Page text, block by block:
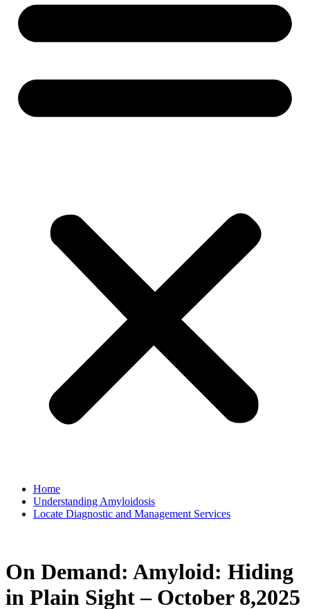
Home
Understanding Amyloidosis
Locate Diagnostic and Management Services
On Demand: Amyloid: Hiding
in Plain Sight – October 8,2025